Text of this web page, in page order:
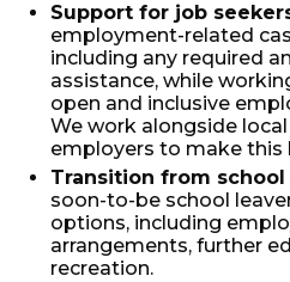
Support for job
employment-related
including any required
assistance, while
open and inclusive
We work alongside
employers to make this
Transition from school
soon-to-be school
options, including
arrangements, further
recreation.